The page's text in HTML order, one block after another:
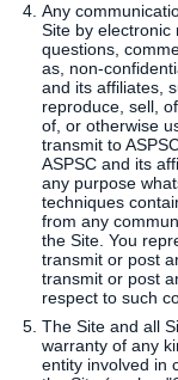
Any
Site by electronic
questions,
as, non-
and its affiliates,
reproduce, sell,
of, or otherwise
transmit to
ASPSC and its
any purpose
techniques
from any
the Site. You
transmit or post
transmit or post
respect to such
The Site and all
warranty of any
entity involved in